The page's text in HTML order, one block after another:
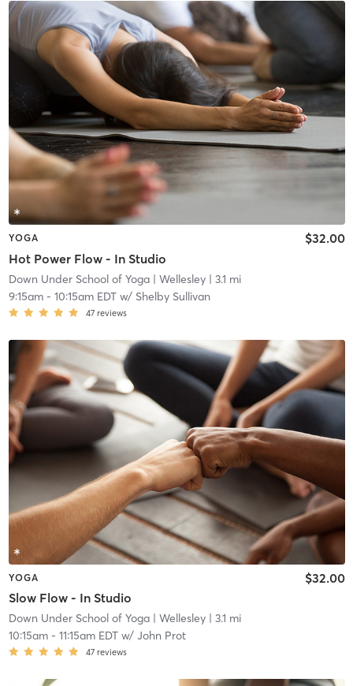
YOGA
Hot Power Flow - In Studio
$32.00
Down Under School of Yoga| Wellesley| 3.1 mi
9:15am- 10:15am EDTw/ Shelby Sullivan
47 reviews
YOGA
Slow Flow - In Studio
$32.00
Down Under School of Yoga| Wellesley| 3.1 mi
10:15am- 11:15am EDTw/ John Prot
47 reviews